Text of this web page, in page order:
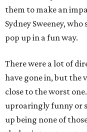
them to make an
Sydney Sweeney,
pop up in a fun way.
There were a lot of
have gone in, but the
close to the worst
uproaringly funny or
up being none of